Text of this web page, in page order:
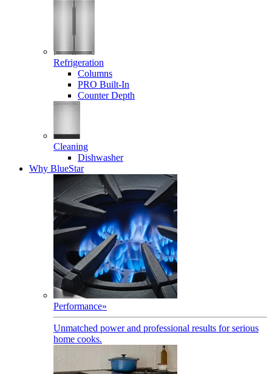
Refrigeration
Columns
PRO Built-In
Counter Depth
Cleaning
Dishwasher
Why BlueStar
Performance»
Unmatched power and professional results for serious
home cooks.